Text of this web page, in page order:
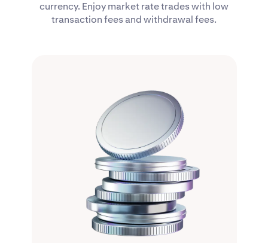
currency. Enjoy market rate trades with low
transaction fees and withdrawal fees.